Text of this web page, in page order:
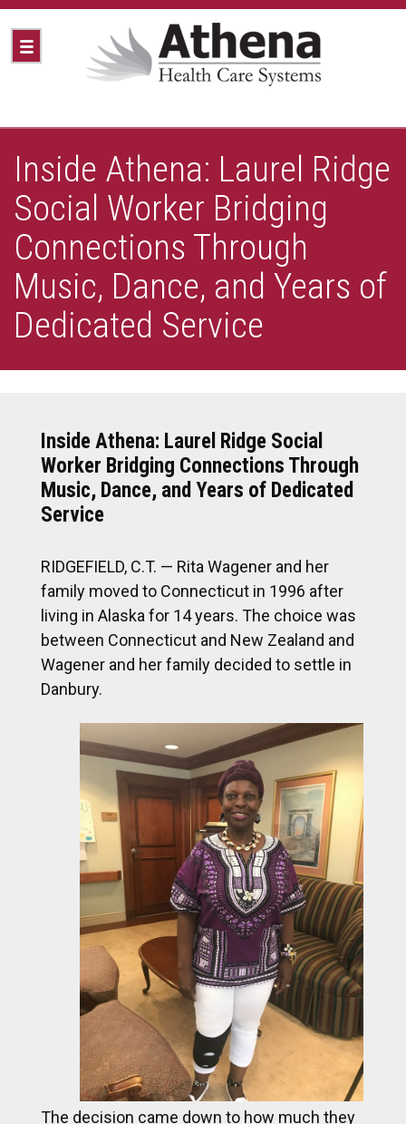
Inside Athena: Laurel Ridge
Social Worker Bridging
Connections Through
Music, Dance, and Years of
Dedicated Service
Inside Athena: Laurel Ridge Social
Worker Bridging Connections Through
Music, Dance, and Years of Dedicated
Service
RIDGEFIELD, C.T. — Rita Wagener and her
family moved to Connecticut in 1996 after
living in Alaska for 14 years. The choice was
between Connecticut and New Zealand and
Wagener and her family decided to settle in
Danbury.
The decision came down to how much they